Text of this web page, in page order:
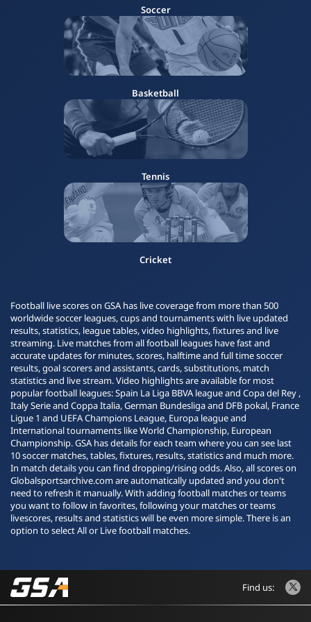
Soccer
Basketball
Tennis
Cricket
Football live scores on GSA has live coverage from more than 500
worldwide soccer leagues, cups and tournaments with live updated
results, statistics, league tables, video highlights, fixtures and live
streaming. Live matches from all football leagues have fast and
accurate updates for minutes, scores, halftime and full time soccer
results, goal scorers and assistants, cards, substitutions, match
statistics and live stream. Video highlights are available for most
popular football leagues: Spain La Liga BBVA league and Copa del Rey ,
Italy Serie and Coppa Italia, German Bundesliga and DFB pokal, France
Ligue 1 and UEFA Champions League, Europa league and
International tournaments like World Championship, European
Championship. GSA has details for each team where you can see last
10 soccer matches, tables, fixtures, results, statistics and much more.
In match details you can find dropping/rising odds. Also, all scores on
Globalsportsarchive.com are automatically updated and you don't
need to refresh it manually. With adding football matches or teams
you want to follow in favorites, following your matches or teams
livescores, results and statistics will be even more simple. There is an
option to select All or Live football matches.
Find us: